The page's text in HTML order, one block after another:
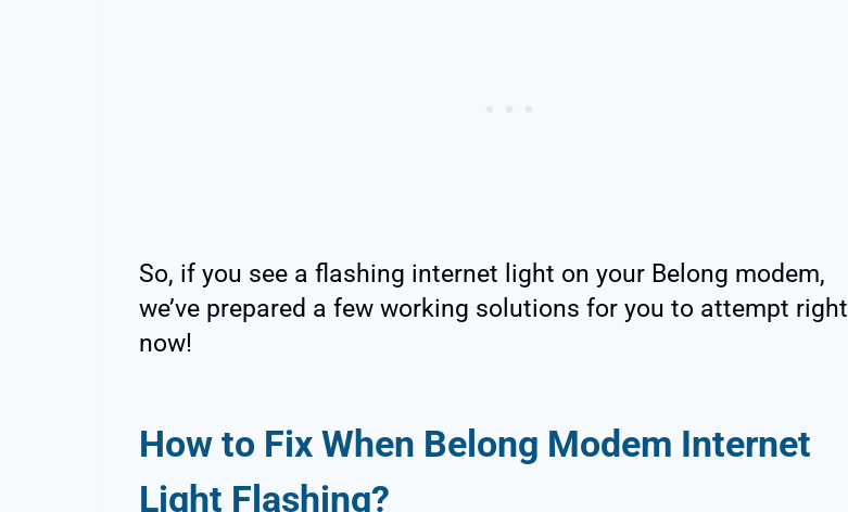
So, if you see a flashing internet light on your Belong modem,
we’ve prepared a few working solutions for you to attempt right
now!
How to Fix When Belong Modem Internet
Light Flashing?